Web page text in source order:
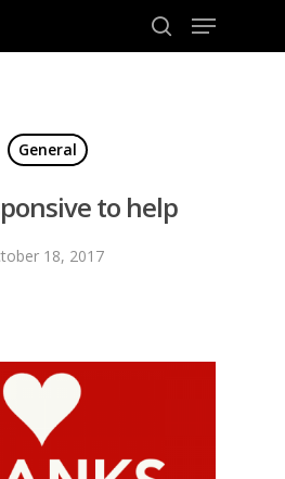
search
Menu
General
to help
18, 2017